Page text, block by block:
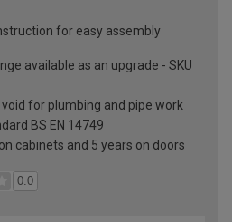
for easy assembly
available as an upgrade - SKU
for plumbing and pipe work
BS EN 14749
cabinets and 5 years on doors
0.0